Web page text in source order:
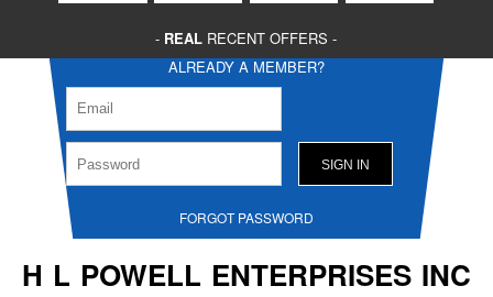
- REAL RECENT OFFERS -
ALREADY A MEMBER?
FORGOT PASSWORD
H L POWELL ENTERPRISES INC